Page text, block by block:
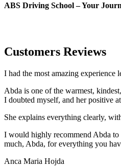
ABS Driving School – Your
Customers Reviews
I had the most amazing experience
Abda is one of the warmest,
I doubted myself, and her positive
She explains everything clearly,
I would highly recommend Abda
much, Abda, for everything you
Anca Maria Hojda